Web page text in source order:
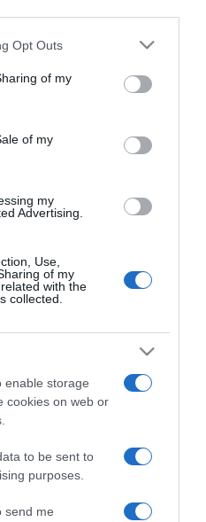
uses one or more Google
behaviour. You may click to
and its third-party tags to
purposes in below Google
Opt Outs
of my
of my
my
Advertising.
Use,
of my
with the
collected.
enable storage
cookies on web or
to be sent to
purposes.
send me
identidade gráfica da